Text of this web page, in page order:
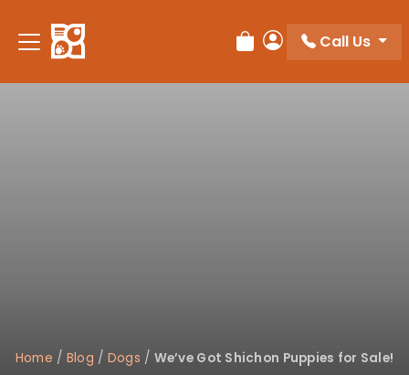
note:
This
Review Order
My Account
Call Us
Home / Blog / Dogs / We’ve Got Shichon Puppies for Sale!